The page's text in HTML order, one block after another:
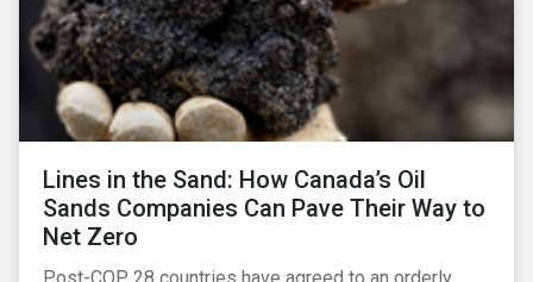
Lines in the Sand: How Canada’s Oil
Sands Companies Can Pave Their Way to
Net Zero